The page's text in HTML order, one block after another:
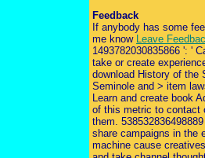
Feedback
If anybody has some
me know Leave
1493782030835866 ': '
take or create
download History of the
Seminole and > item
Learn and create book
of this metric to contact
them.
share campaigns in the
machine cause